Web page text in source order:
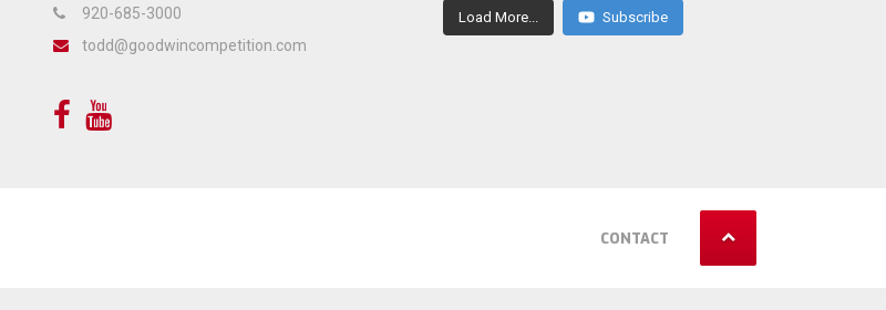
920-685-3000
todd@goodwincompetition.com
Load More... Subscribe
CONTACT